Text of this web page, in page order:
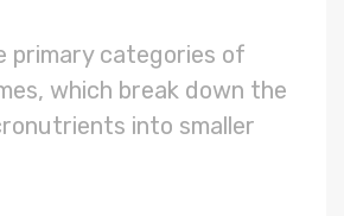
primary categories of
which break down the
into smaller